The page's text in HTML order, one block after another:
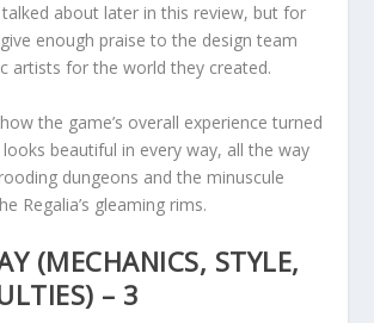
talked about later in this review, but for
enough praise to the design team
artists for the world they created.
the game’s overall experience turned
beautiful in every way, all the way
dungeons and the minuscule
Regalia’s gleaming rims.
(MECHANICS, STYLE,
– 3